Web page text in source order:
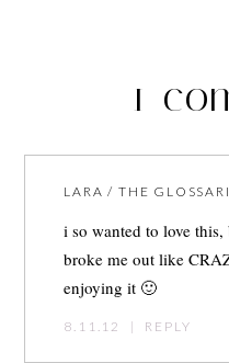
1
LARA / THE
i so wanted to love
broke me out like
enjoying it 🙂
8.11.12 | REPLY